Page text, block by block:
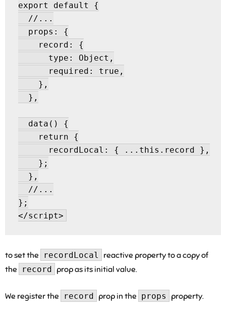
export default {
  //...
  props: {
    record: {
      type: Object,
      required: true,
    },
  },
  data() {
    return {
      recordLocal: { ...this.record },
    };
  },
  //...
};
to set the recordLocal
reactive property to a copy of
the
record prop as its initial value.
We register the record prop in the props property.